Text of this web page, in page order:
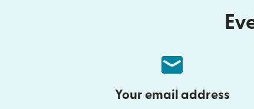
Your email address